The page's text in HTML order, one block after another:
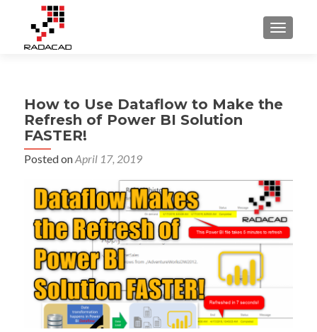
How to Use Dataflow to Make the
Refresh of Power BI Solution
FASTER!
Posted onApril 17, 2019